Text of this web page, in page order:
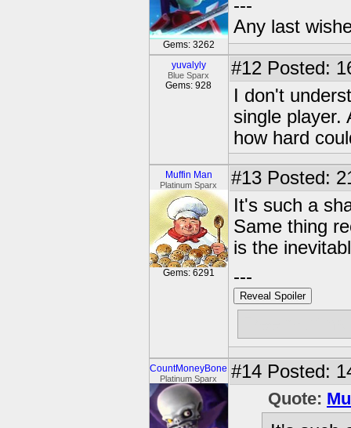
Gems: 3262
---
Any last
yuvalyly
Blue Sparx
Gems: 928
#12 Posted:
I don't
single player.
how hard
Muffin Man
Platinum Sparx
Gems: 6291
#13 Posted:
It's such a
Same thing
is the
---
Reveal Spoiler
CountMoneyBone
Platinum Sparx #14 Posted:
Quote: